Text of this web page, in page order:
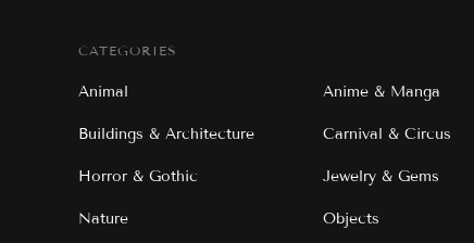
CATEGORIES
Animal Anime & Manga
Buildings & Architecture Carnival & Circus
Horror & Gothic Jewelry & Gems
Nature Objects